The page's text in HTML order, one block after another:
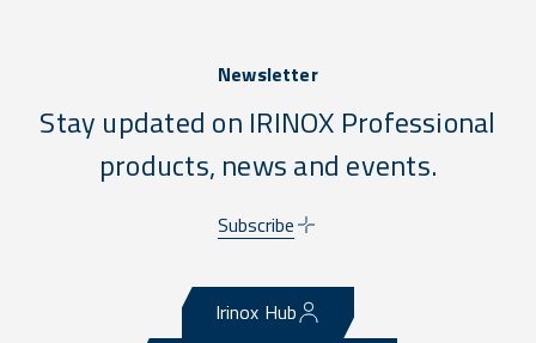
Newsletter
Stay updated on IRINOX Professional
products, news and events.
Subscribe
Irinox Hub